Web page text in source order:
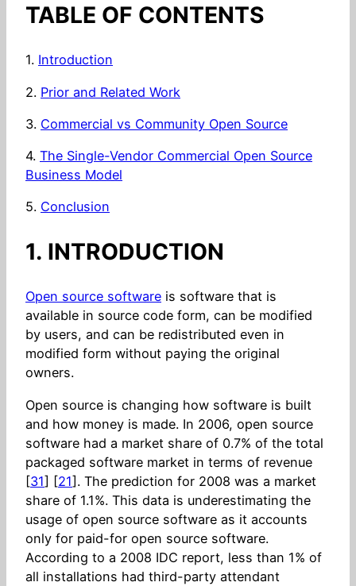
TABLE OF CONTENTS
1. Introduction
2. Prior and Related Work
3. Commercial vs Community Open Source
4. The Single-Vendor Commercial Open Source
Business Model
5. Conclusion
1. INTRODUCTION
Open source software is software that is
available in source code form, can be modified
by users, and can be redistributed even in
modified form without paying the original
owners.
Open source is changing how software is built
and how money is made. In 2006, open source
software had a market share of 0.7% of the total
packaged software market in terms of revenue
[31] [21]. The prediction for 2008 was a market
share of 1.1%. This data is underestimating the
usage of open source software as it accounts
only for paid-for open source software.
According to a 2008 IDC report, less than 1% of
all installations had third-party attendant